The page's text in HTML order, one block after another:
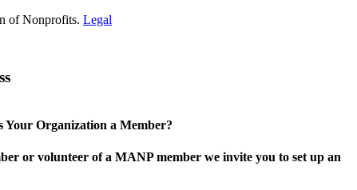
of Nonprofits. Legal
Your Organization a Member?
or volunteer of a MANP member we invite you to set up an